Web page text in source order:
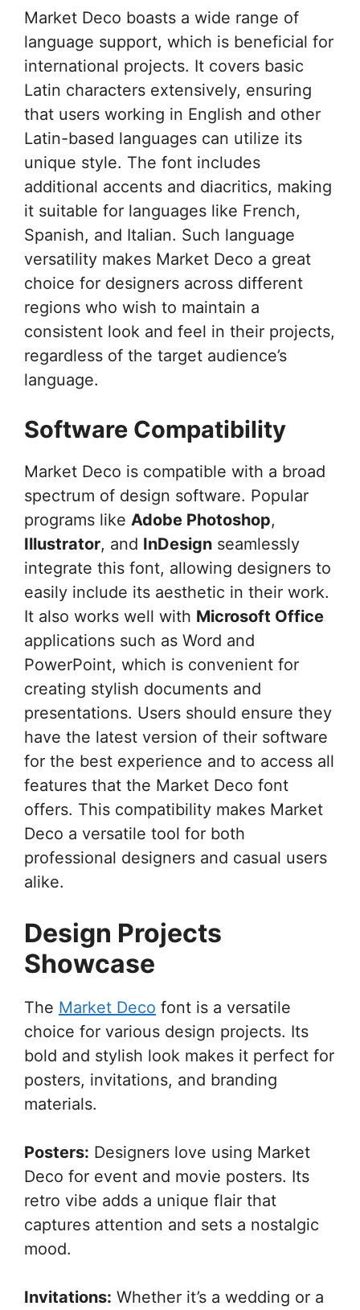
Market Deco boasts a wide range of
language support, which is beneficial for
international projects. It covers basic
Latin characters extensively, ensuring
that users working in English and other
Latin-based languages can utilize its
unique style. The font includes
additional accents and diacritics, making
it suitable for languages like French,
Spanish, and Italian. Such language
versatility makes Market Deco a great
choice for designers across different
regions who wish to maintain a
consistent look and feel in their projects,
regardless of the target audience’s
language.
Software Compatibility
Market Deco is compatible with a broad
spectrum of design software. Popular
programs like Adobe Photoshop,
Illustrator, and InDesign seamlessly
integrate this font, allowing designers to
easily include its aesthetic in their work.
It also works well with Microsoft Office
applications such as Word and
PowerPoint, which is convenient for
creating stylish documents and
presentations. Users should ensure they
have the latest version of their software
for the best experience and to access all
features that the Market Deco font
offers. This compatibility makes Market
Deco a versatile tool for both
professional designers and casual users
alike.
Design Projects
Showcase
The Market Deco font is a versatile
choice for various design projects. Its
bold and stylish look makes it perfect for
posters, invitations, and branding
materials.
Posters: Designers love using Market
Deco for event and movie posters. Its
retro vibe adds a unique flair that
captures attention and sets a nostalgic
mood.
Invitations: Whether it’s a wedding or a